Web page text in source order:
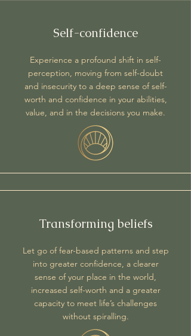
Self-confidence
Experience a profound shift in self-
perception, moving from self-doubt
and insecurity to a deep sense of self-
worth and confidence in your abilities,
value, and in the decisions you make.
Transforming beliefs
Let go of fear-based patterns and step
into greater confidence, a clearer
sense of your place in the world,
increased self-worth and a greater
capacity to meet life’s challenges
without spiralling.